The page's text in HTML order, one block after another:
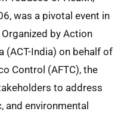
was a pivotal event in
by Action
(ACT-India) on behalf of
Control (AFTC), the
to address
and environmental